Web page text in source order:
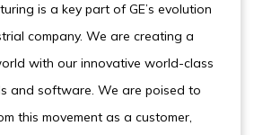
is a key part of GE’s evolution
company. We are creating a
with our innovative world-class
and software. We are poised to
this movement as a customer,